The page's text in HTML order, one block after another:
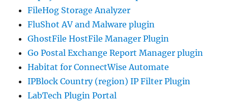
FileHog Storage Analyzer
FluShot AV and Malware plugin
GhostFile HostFile Manager Plugin
Go Postal Exchange Report Manager plugin
Habitat for ConnectWise Automate
IPBlock Country (region) IP Filter Plugin
LabTech Plugin Portal